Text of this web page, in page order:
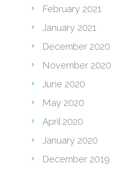
February 2021
January 2021
December 2020
November 2020
June 2020
May 2020
April 2020
January 2020
December 2019